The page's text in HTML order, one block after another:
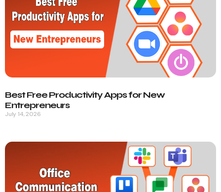
Best Free Productivity Apps for New
Entrepreneurs
July 14, 2026